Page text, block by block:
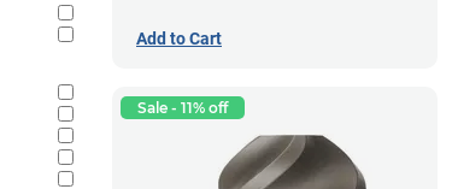
Add to Cart
Sale - 11% off